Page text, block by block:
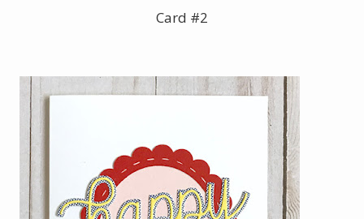
Card #2